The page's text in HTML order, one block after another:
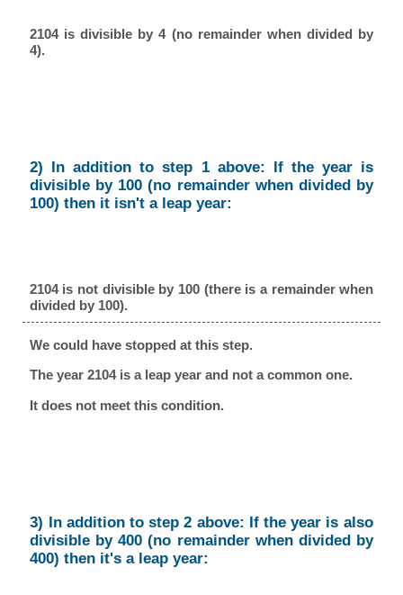
2104 is divisible by 4 (no remainder when divided by
4).
2) In addition to step 1 above: If the year is
divisible by 100 (no remainder when divided by
100) then it isn't a leap year:
2104 is not divisible by 100 (there is a remainder when
divided by 100).
We could have stopped at this step.
The year 2104 is a leap year and not a common one.
It does not meet this condition.
3) In addition to step 2 above: If the year is also
divisible by 400 (no remainder when divided by
400) then it's a leap year: